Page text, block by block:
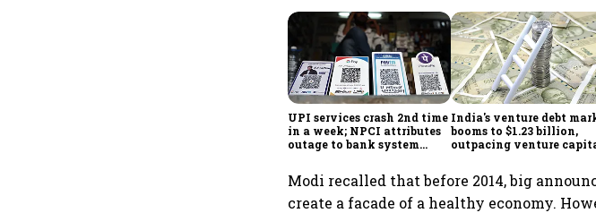
UPI services crash 2nd time
in a week; NPCI attributes
outage to bank system
India's venture debt
booms to $1.23 billion,
outpacing venture
Modi recalled that before 2014, big
create a facade of a healthy economy.